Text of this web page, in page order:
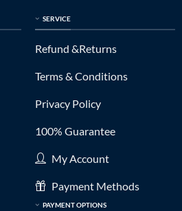
SERVICE
Refund &Returns
Terms & Conditions
Privacy Policy
100% Guarantee
My Account
Payment Methods
PAYMENT OPTIONS